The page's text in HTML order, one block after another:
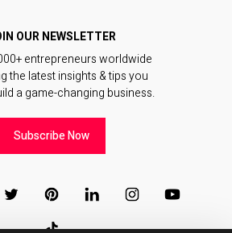
OUR NEWSLETTER
entrepreneurs worldwide
the latest insights & tips you
a game-changing business.
Subscribe Now